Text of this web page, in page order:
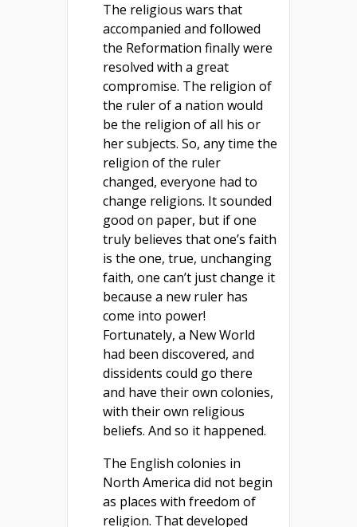
The religious wars that
accompanied and followed
the Reformation finally were
resolved with a great
compromise. The religion of
the ruler of a nation would
be the religion of all his or
her subjects. So, any time the
religion of the ruler
changed, everyone had to
change religions. It sounded
good on paper, but if one
truly believes that one’s faith
is the one, true, unchanging
faith, one can’t just change it
because a new ruler has
come into power!
Fortunately, a New World
had been discovered, and
dissidents could go there
and have their own colonies,
with their own religious
beliefs. And so it happened.
The English colonies in
North America did not begin
as places with freedom of
religion. That developed